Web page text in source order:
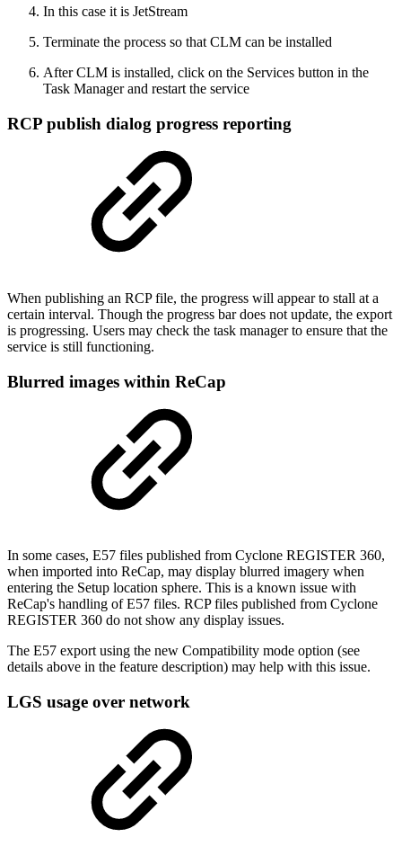
In this case it is JetStream
Terminate the process so that CLM can be installed
After CLM is installed, click on the Services button in the
Task Manager and restart the service
RCP publish dialog progress reporting
When publishing an RCP file, the progress will appear to stall at a
certain interval. Though the progress bar does not update, the export
is progressing. Users may check the task manager to ensure that the
service is still functioning.
Blurred images within ReCap
In some cases, E57 files published from Cyclone REGISTER 360,
when imported into ReCap, may display blurred imagery when
entering the Setup location sphere. This is a known issue with
ReCap's handling of E57 files. RCP files published from Cyclone
REGISTER 360 do not show any display issues.
The E57 export using the new Compatibility mode option (see
details above in the feature description) may help with this issue.
LGS usage over network